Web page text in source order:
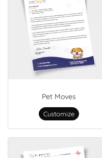
Pet Moves
Customize